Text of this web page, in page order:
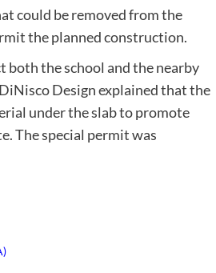
could be removed from the
the planned construction.
both the school and the nearby
Design explained that the
under the slab to promote
The special permit was